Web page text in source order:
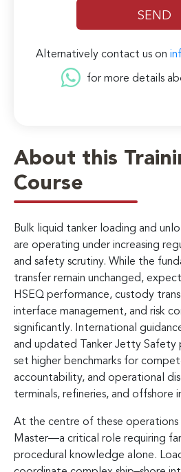
About this
Course
Bulk liquid tanker loading and
are operating under increasing
and safety scrutiny. While the
transfer remain unchanged,
HSEQ performance, custody
interface management, and risk
significantly. International
and updated Tanker Jetty Safety
set higher benchmarks for
accountability, and operational
terminals, refineries, and offshore
At the centre of these operations
Master—a critical role requiring
procedural knowledge alone.
Alternatively contact us on
for more details